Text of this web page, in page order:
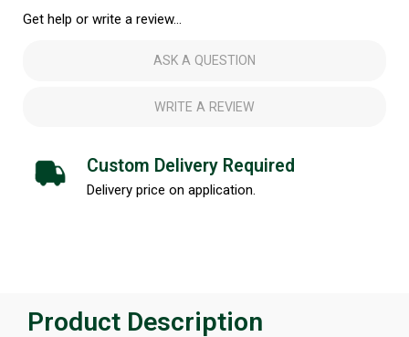
Get help or write a review...
ASK A QUESTION
WRITE A REVIEW
Custom Delivery Required
Delivery price on application.
Product Description